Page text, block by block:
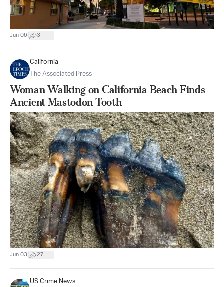
Jun 06 3
California
The Associated Press
Woman Walking on California Beach Finds
Ancient Mastodon Tooth
Jun 03 27
US Crime News